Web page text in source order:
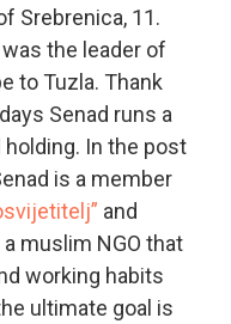
Srebrenica, 11.
the leader of
to Tuzla. Thank
Senad runs a
In the post
is a member
and
muslim NGO that
working habits
ultimate goal is